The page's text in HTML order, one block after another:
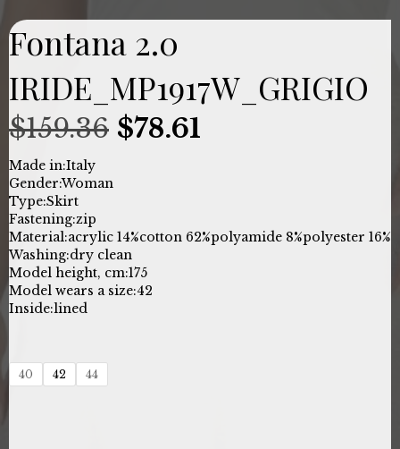
Fontana 2.0
IRIDE_MP1917W_GRIGIO
$159.36 Original
$159.36.
$78.61
$78.61.
Made in:Italy
Gender:Woman
Type:Skirt
Fastening:zip
Material:acrylic 14%cotton 62%polyamide 8%polyester 16%
Washing:dry clean
Model height, cm:175
Model wears a size:42
Inside:lined
40 42 44